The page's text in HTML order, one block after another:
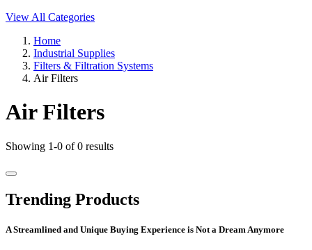
View All Categories
Home
Industrial Supplies
Filters & Filtration Systems
Air Filters
Air Filters
Showing 1-0 of 0 results
Trending Products
A Streamlined and Unique Buying Experience is Not a Dream Anymore